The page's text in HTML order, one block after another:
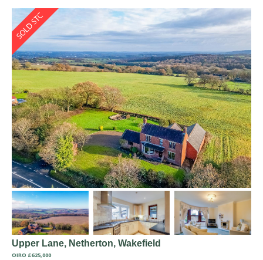
Upper Lane, Netherton, Wakefield
OIRO £625,000